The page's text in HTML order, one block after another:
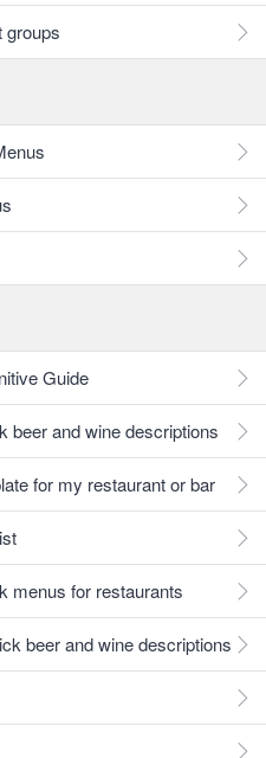
groups
Guide
beer and wine descriptions
for my restaurant or bar
menus for restaurants
beer and wine descriptions